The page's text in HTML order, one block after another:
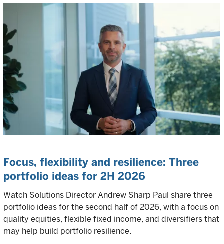
Focus, flexibility and resilience: Three
portfolio ideas for 2H 2026
Watch Solutions Director Andrew Sharp Paul share three
portfolio ideas for the second half of 2026, with a focus on
quality equities, flexible fixed income, and diversifiers that
may help build portfolio resilience.